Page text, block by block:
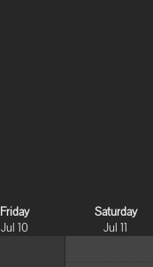
Friday
Jul 10
Saturday
Jul 11